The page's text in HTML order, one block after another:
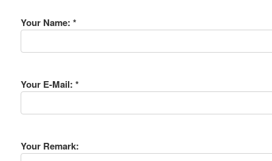
Your Name: *
Your E-Mail: *
Your Remark: